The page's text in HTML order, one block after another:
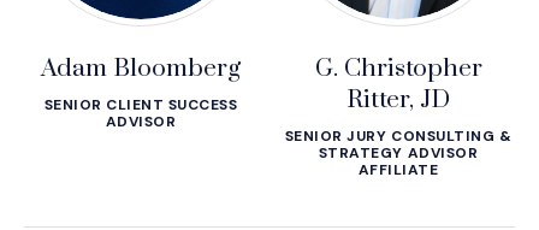
Adam Bloomberg
SENIOR CLIENT SUCCESS
ADVISOR
G. Christopher
Ritter, JD
SENIOR JURY CONSULTING &
STRATEGY ADVISOR
AFFILIATE